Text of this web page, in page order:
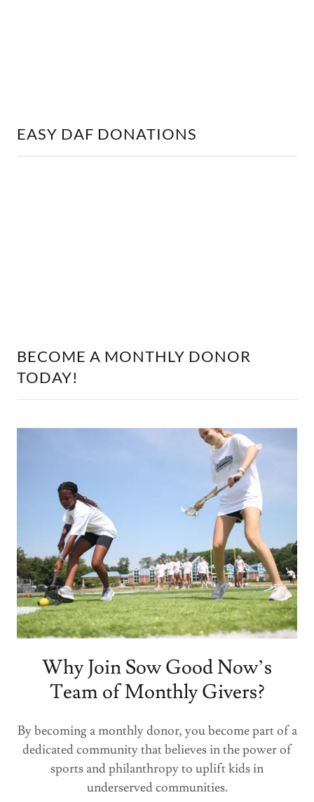
EASY DAF DONATIONS
BECOME A MONTHLY DONOR
TODAY!
Why Join Sow Good Now’s
Team of Monthly Givers?
By becoming a monthly donor, you become part of a
dedicated community that believes in the power of
sports and philanthropy to uplift kids in
underserved communities.